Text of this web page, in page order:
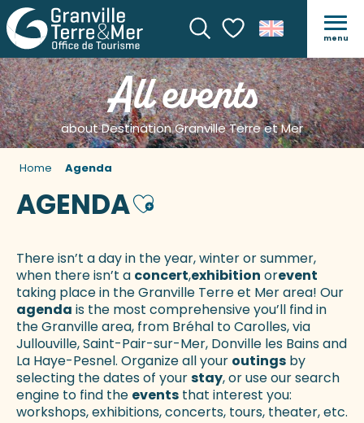
SearchVoir les favoris
menu
All events
about Destination Granville Terre et Mer
Home Agenda
AGENDAAjouter aux favoris
There isn’t a day in the year, winter or summer,
when there isn’t a concert,exhibition orevent
taking place in the Granville Terre et Mer area! Our
agenda is the most comprehensive you’ll find in
the Granville area, from Bréhal to Carolles, via
Jullouville, Saint-Pair-sur-Mer, Donville les Bains and
La Haye-Pesnel. Organize all your outings by
selecting the dates of yourstay, or use our search
engine to find the events that interest you:
workshops, exhibitions, concerts, tours, theater, etc.